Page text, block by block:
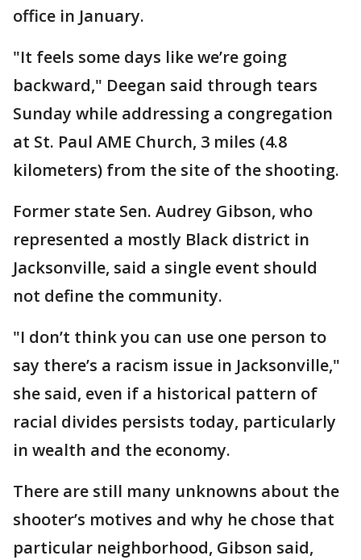
office in January.
"It feels some days like we’re going
backward," Deegan said through tears
Sunday while addressing a congregation
at St. Paul AME Church, 3 miles (4.8
kilometers) from the site of the shooting.
Former state Sen. Audrey Gibson, who
represented a mostly Black district in
Jacksonville, said a single event should
not define the community.
"I don’t think you can use one person to
say there’s a racism issue in Jacksonville,"
she said, even if a historical pattern of
racial divides persists today, particularly
in wealth and the economy.
There are still many unknowns about the
shooter’s motives and why he chose that
particular neighborhood, Gibson said,